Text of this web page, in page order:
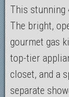
This stunning
The bright,
gourmet gas
top-tier
closet, and a
separate